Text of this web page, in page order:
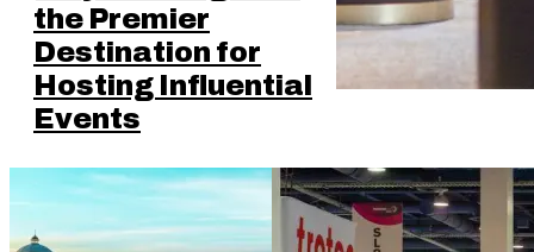
the Premier
Destination for
Hosting Influential
Events